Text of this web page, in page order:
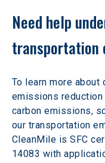
Need help
transportation
To learn more about
emissions reduction
carbon emissions,
our transportation
CleanMile is SFC
14083 with